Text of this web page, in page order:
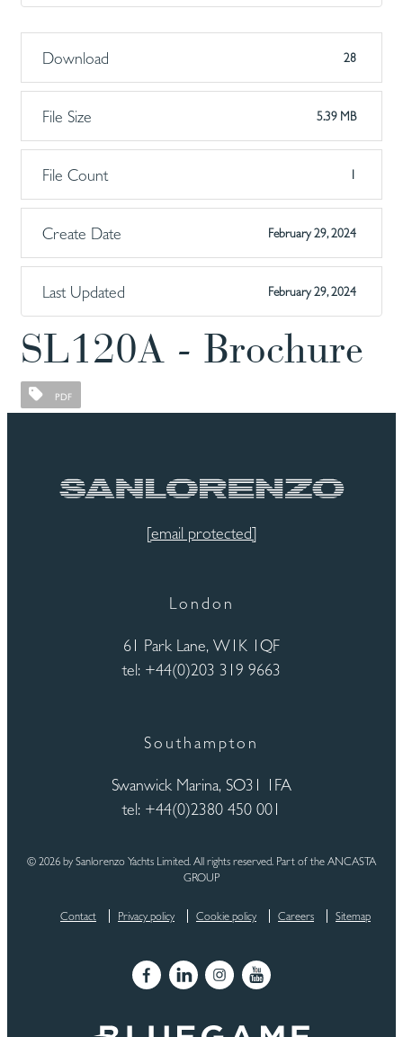
Download 28
File Size 5.39 MB
File Count 1
Create Date February 29, 2024
Last Updated February 29, 2024
SL120A - Brochure
PDF
[email protected]
London
61 Park Lane, W1K 1QF
tel: +44(0)203 319 9663
Southampton
Swanwick Marina, SO31 1FA
tel: +44(0)2380 450 001
© 2026 by Sanlorenzo Yachts Limited. All rights reserved. Part of the ANCASTA
GROUP
Contact Privacy policy Cookie policy Careers Sitemap